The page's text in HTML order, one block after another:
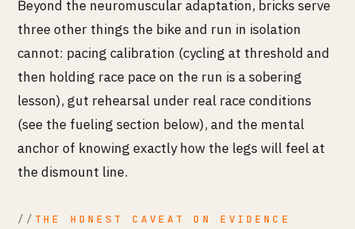
Beyond the neuromuscular adaptation, bricks serve
three other things the bike and run in isolation
cannot: pacing calibration (cycling at threshold and
then holding race pace on the run is a sobering
lesson), gut rehearsal under real race conditions
(see the fueling section below), and the mental
anchor of knowing exactly how the legs will feel at
the dismount line.
THE HONEST CAVEAT ON EVIDENCE